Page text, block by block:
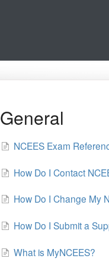
General
NCEES Exam
How Do I Contact
How Do I Change My
How Do I Submit a
What is MyNCEES?